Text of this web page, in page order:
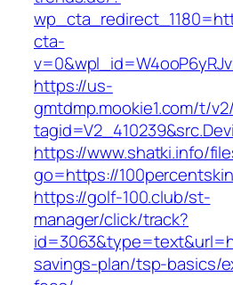
cta-
https://us-
gmtdmp.mookie1.com/t/
https://www.shatki.info/
go=https://
https://golf-100.club/st-
manager/click/track?
savings-plan/tsp-basics/